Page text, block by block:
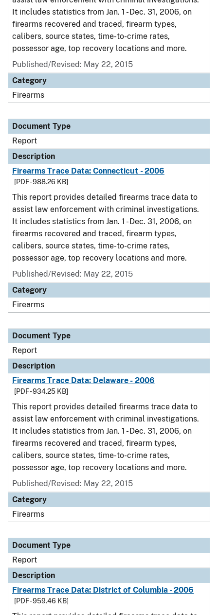
It includes statistics from Jan. 1 - Dec. 31, 2006, on
firearms recovered and traced, firearm types,
calibers, source states, time-to-crime rates,
possessor age, top recovery locations and more.
Published/Revised: May 22, 2015
Category
Firearms
Document Type
Report
Description
Firearms Trace Data: Connecticut - 2006
[PDF - 988.26 KB]
This report provides detailed firearms trace data to
assist law enforcement with criminal investigations.
It includes statistics from Jan. 1 - Dec. 31, 2006, on
firearms recovered and traced, firearm types,
calibers, source states, time-to-crime rates,
possessor age, top recovery locations and more.
Published/Revised: May 22, 2015
Category
Firearms
Document Type
Report
Description
Firearms Trace Data: Delaware - 2006
[PDF - 934.25 KB]
This report provides detailed firearms trace data to
assist law enforcement with criminal investigations.
It includes statistics from Jan. 1 - Dec. 31, 2006, on
firearms recovered and traced, firearm types,
calibers, source states, time-to-crime rates,
possessor age, top recovery locations and more.
Published/Revised: May 22, 2015
Category
Firearms
Document Type
Report
Description
Firearms Trace Data: District of Columbia - 2006
[PDF - 959.46 KB]